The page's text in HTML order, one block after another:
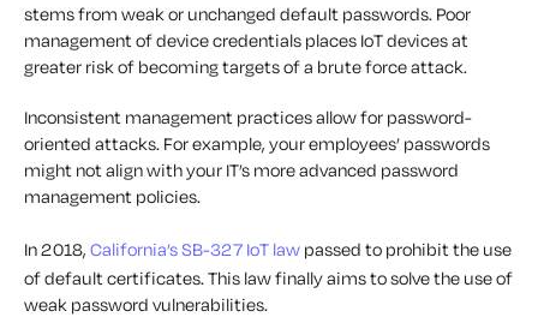
stems from weak or unchanged default passwords. Poor
management of device credentials places IoT devices at
greater risk of becoming targets of a brute force attack.
Inconsistent management practices allow for password-
oriented attacks. For example, your employees’ passwords
might not align with your IT’s more advanced password
management policies.
In 2018, California’s SB-327 IoT law passed to prohibit the use
of default certificates. This law finally aims to solve the use of
weak password vulnerabilities.